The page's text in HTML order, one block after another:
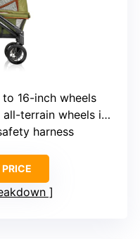
16-inch wheels
wheels imply suspension
harness